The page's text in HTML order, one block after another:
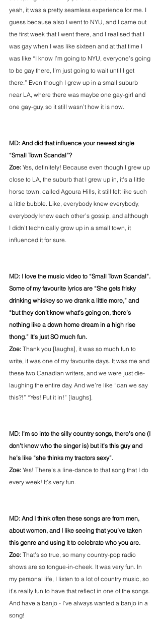
yeah, it was a pretty seamless experience for me. I
guess because also I went to NYU, and I came out
the first week that I went there, and I realised that I
was gay when I was like sixteen and at that time I
was like “I know I’m going to NYU, everyone’s going
to be gay there, I’m just going to wait until I get
there.” Even though I grew up in a small suburb
near LA, where there was maybe one gay-girl and
one gay-guy, so it still wasn’t how it is now.
MD: And did that influence your newest single
“Small Town Scandal”?
Zoe: Yes, definitely! Because even though I grew up
close to LA, the suburb that I grew up in, it's a little
horse town, called Agoura Hills, it still felt like such
a little bubble. Like, everybody knew everybody,
everybody knew each other’s gossip, and although
I didn’t technically grow up in a small town, it
influenced it for sure.
MD: I love the music video to “Small Town Scandal”.
Some of my favourite lyrics are “She gets frisky
drinking whiskey so we drank a little more,” and
“but they don’t know what’s going on, there’s
nothing like a down home dream in a high rise
thong.” It’s just SO much fun.
Zoe: Thank you [laughs], it was so much fun to
write, it was one of my favourite days. It was me and
these two Canadian writers, and we were just die-
laughing the entire day. And we’re like “can we say
this?!” “Yes! Put it in!” [laughs].
MD: I’m so into the silly country songs, there’s one (I
don’t know who the singer is) but it’s this guy and
he’s like “she thinks my tractors sexy”.
Zoe: Yes! There’s a line-dance to that song that I do
every week! It’s very fun.
MD: And I think often these songs are from men,
about women, and I like seeing that you’ve taken
this genre and using it to celebrate who you are.
Zoe: That’s so true, so many country-pop radio
shows are so tongue-in-cheek. It was very fun. In
my personal life, I listen to a lot of country music, so
it’s really fun to have that reflect in one of the songs.
And have a banjo - I’ve always wanted a banjo in a
song!